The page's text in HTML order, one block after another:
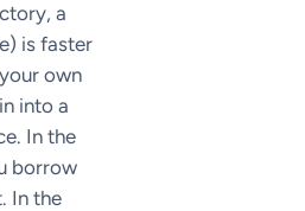
a
is faster
own
into a
In the
borrow
In the